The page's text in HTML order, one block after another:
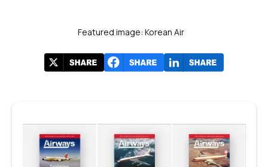
Featured image: Korean Air